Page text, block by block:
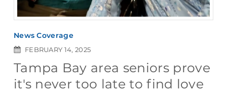
News Coverage
FEBRUARY 14, 2025
Tampa Bay area seniors prove
it's never too late to find love